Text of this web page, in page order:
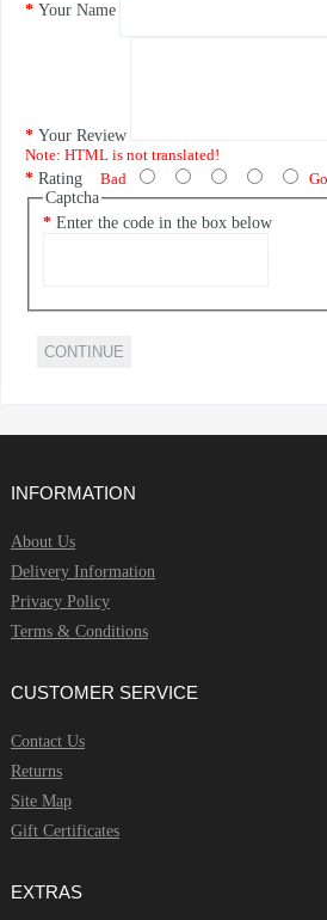
Your Name
Your Review
Note: HTML is not translated!
Rating Bad
Captcha
Enter the code in the box below
CONTINUE
INFORMATION
About Us
Delivery Information
Privacy Policy
Terms & Conditions
CUSTOMER SERVICE
Contact Us
Returns
Site Map
Gift Certificates
EXTRAS